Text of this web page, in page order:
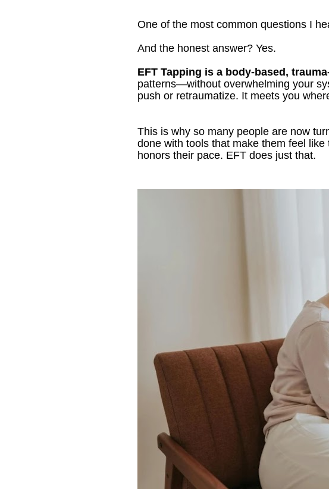
One of the most common questions I
And the honest answer? Yes.
EFT Tapping is a body-based,
patterns—without overwhelming your
push or retraumatize. It meets you
This is why so many people are now
done with tools that make them feel like
honors their pace. EFT does just that.